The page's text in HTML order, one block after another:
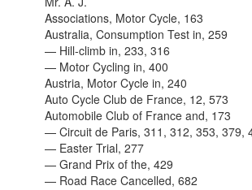
Associations, Motor Cycle, 163
Australia, Consumption Test in, 259
— Hill-climb in, 233, 316
— Motor Cycling in, 400
Austria, Motor Cycle in, 240
Auto Cycle Club de France, 12, 573
Automobile Club of France and, 173
— Circuit de Paris, 311, 312, 353, 379,
— Easter Trial, 277
— Grand Prix of the, 429
— Road Race Cancelled, 682